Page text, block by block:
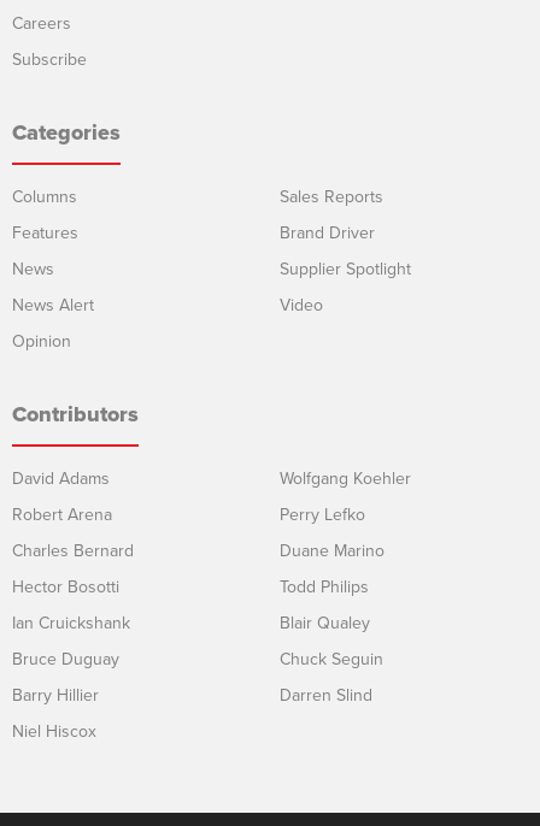
Careers
Subscribe
Categories
Columns
Features
News
News Alert
Opinion
Sales Reports
Brand Driver
Supplier Spotlight
Video
Contributors
David Adams
Robert Arena
Charles Bernard
Hector Bosotti
Ian Cruickshank
Bruce Duguay
Barry Hillier
Niel Hiscox
Wolfgang Koehler
Perry Lefko
Duane Marino
Todd Philips
Blair Qualey
Chuck Seguin
Darren Slind